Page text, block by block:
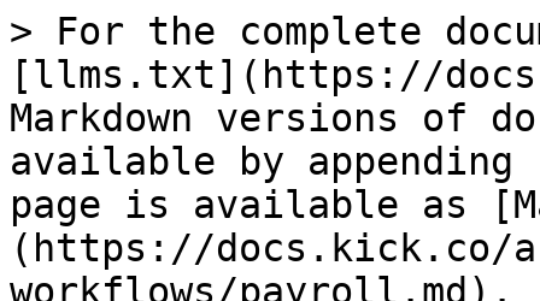
> For the complete
[llms.txt](https://
Markdown versions of
available by
page is available as
(https://docs.kick.co/
workflows/payroll.md).